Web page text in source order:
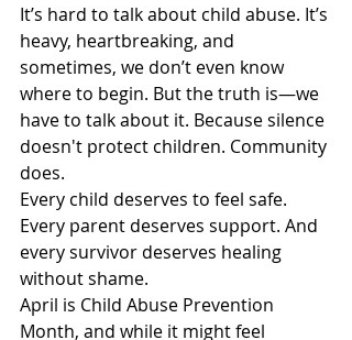
It’s hard to talk about child abuse. It’s
heavy, heartbreaking, and
sometimes, we don’t even know
where to begin. But the truth is—we
have to talk about it. Because silence
doesn't protect children. Community
does.
Every child deserves to feel safe.
Every parent deserves support. And
every survivor deserves healing
without shame.
April is Child Abuse Prevention
Month, and while it might feel